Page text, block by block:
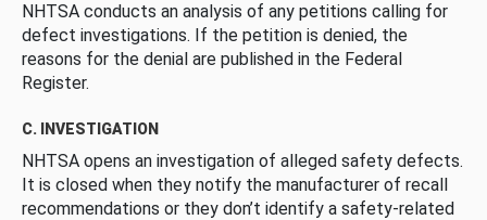
NHTSA conducts an analysis of any petitions calling for
defect investigations. If the petition is denied, the
reasons for the denial are published in the Federal
Register.
C. INVESTIGATION
NHTSA opens an investigation of alleged safety defects.
It is closed when they notify the manufacturer of recall
recommendations or they don’t identify a safety-related